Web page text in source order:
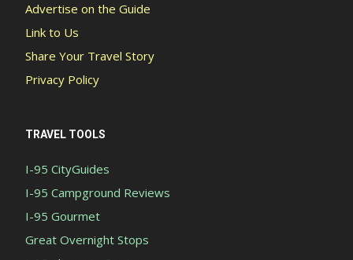
Advertise on the Guide
Link to Us
Share Your Travel Story
Privacy Policy
TRAVEL TOOLS
I-95 CityGuides
I-95 Campground Reviews
I-95 Gourmet
Great Overnight Stops